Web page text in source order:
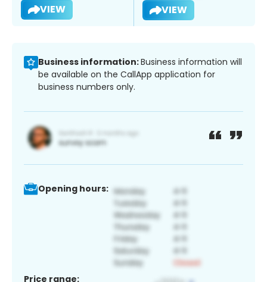
VIEW VIEW
Business information:Business information will
be available on the CallApp application for
business numbers only.
Opening hours:
Price range: